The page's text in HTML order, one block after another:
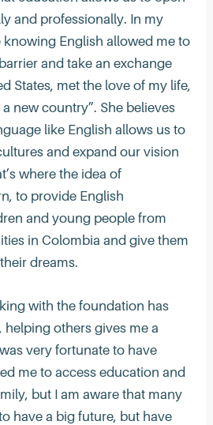
and professionally. In my
knowing English allowed me to
and take an exchange
States, met the love of my life,
new country”. She believes
like English allows us to
and expand our vision
where the idea of
to provide English
and young people from
in Colombia and give them
dreams.
with the foundation has
others gives me a
very fortunate to have
me to access education and
but I am aware that many
have a big future, but have